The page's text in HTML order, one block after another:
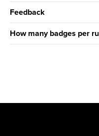
Feedback
How many badges per